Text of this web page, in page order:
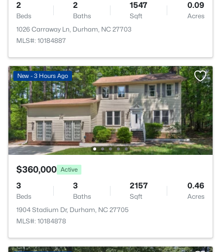
2
Beds
2
Baths
1547
Sqft
0.09
Acres
1026 Carraway Ln, Durham, NC 27703
MLS#: 10184887
New - 3 Hours Ago
$360,000 Active
3
Beds
3
Baths
2157
Sqft
0.46
Acres
1904 Stadium Dr, Durham, NC 27705
MLS#: 10184878